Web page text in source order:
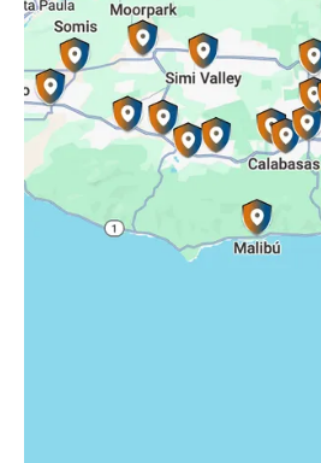
Simi Valley, CA
Somis, CA
Tarzana, CA
Thousand Oaks, CA